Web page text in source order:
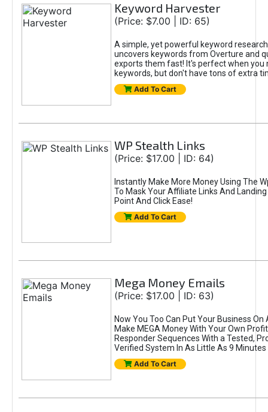
Keyword Harvester
(Price: $7.00 | ID: 65)
A simple, yet powerful keyword
uncovers keywords from Overture and
exports them fast! It's perfect when you
keywords, but don't have tons of extra
Add To Cart
WP Stealth Links
(Price: $17.00 | ID: 64)
Instantly Make More Money Using The
To Mask Your Affiliate Links And
Point And Click Ease!
Add To Cart
Mega Money Emails
(Price: $17.00 | ID: 63)
Now You Too Can Put Your Business
Make MEGA Money With Your Own
Responder Sequences With a Tested,
Verified System In As Little As 9 Minutes
Add To Cart